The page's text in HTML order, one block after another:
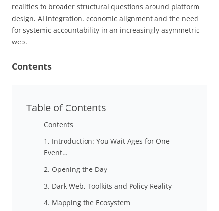
realities to broader structural questions around platform
design, AI integration, economic alignment and the need
for systemic accountability in an increasingly asymmetric
web.
Contents
Table of Contents
Contents
1. Introduction: You Wait Ages for One
Event…
2. Opening the Day
3. Dark Web, Toolkits and Policy Reality
4. Mapping the Ecosystem